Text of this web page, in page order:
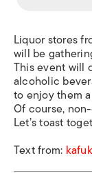
Liquor stores
will be
This event will
alcoholic
to enjoy them
Of course,
Let’s toast
Text from: